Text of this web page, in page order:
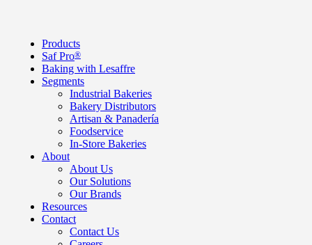
Products
Saf Pro®
Baking with Lesaffre
Segments
Industrial Bakeries
Bakery Distributors
Artisan & Panadería
Foodservice
In-Store Bakeries
About
About Us
Our Solutions
Our Brands
Resources
Contact
Contact Us